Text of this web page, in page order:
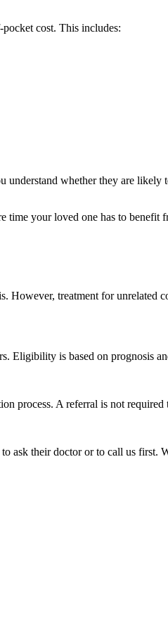
cost. This includes:
whether they are
time your loved one has to benefit
However, treatment for
Eligibility is based on prognosis
process. A referral is not required
ask their doctor or to call us first.